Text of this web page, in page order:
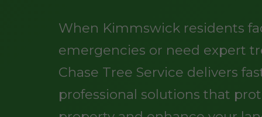
When Kimmswick residents
emergencies or need expert
Chase Tree Service delivers
professional solutions that